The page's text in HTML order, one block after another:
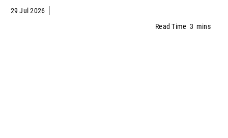
29 Jul 2026
Read Time 3 mins